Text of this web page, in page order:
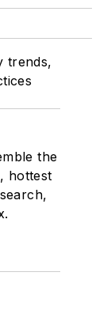
trends,
the
hottest